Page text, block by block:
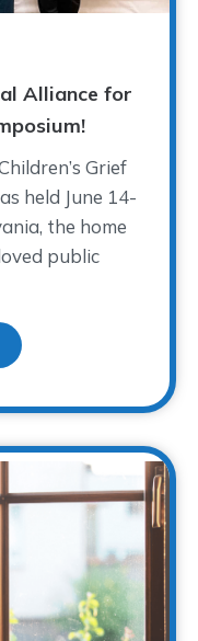
Alliance for
Grief
held June 14-
the home
public
about The 26th Annual